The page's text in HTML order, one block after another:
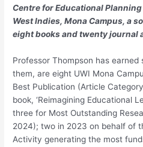
Centre for Educational
West Indies, Mona Campus, a
eight books and twenty journal
Professor Thompson has earned
them, are eight UWI Mona
Best Publication (Article
book, ‘Reimagining Educational
three for Most Outstanding
2024); two in 2023 on behalf of
Activity generating the most